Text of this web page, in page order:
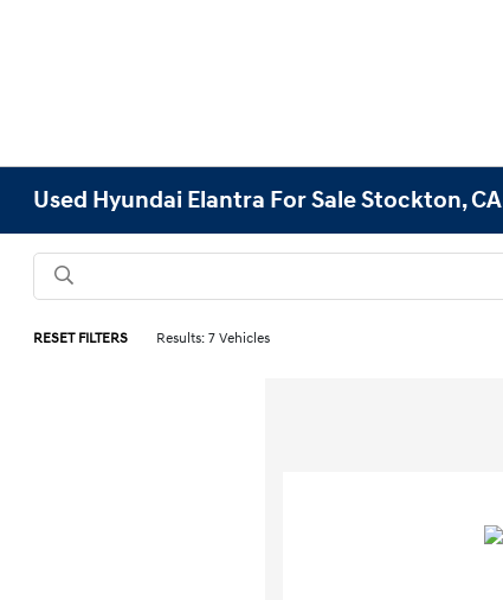
Used Hyundai Elantra For Sale Stockton, CA
RESET FILTERS Results: 7 Vehicles